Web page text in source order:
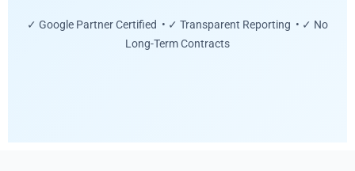
✓ Google Partner Certified • ✓ Transparent Reporting • ✓ No
Long-Term Contracts